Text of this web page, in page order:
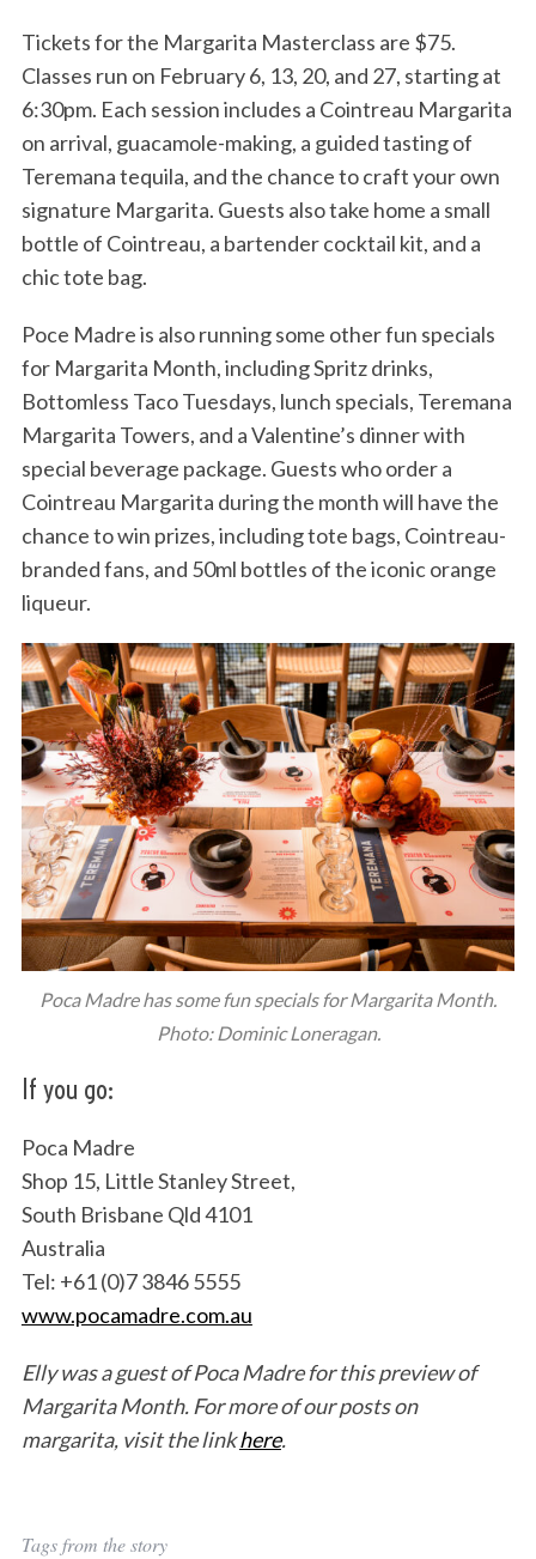
Tickets for the Margarita Masterclass are $75.
Classes run on February 6, 13, 20, and 27, starting at
6:30pm. Each session includes a Cointreau Margarita
on arrival, guacamole-making, a guided tasting of
Teremana tequila, and the chance to craft your own
signature Margarita. Guests also take home a small
bottle of Cointreau, a bartender cocktail kit, and a
chic tote bag.
Poce Madre is also running some other fun specials
for Margarita Month, including Spritz drinks,
Bottomless Taco Tuesdays, lunch specials, Teremana
Margarita Towers, and a Valentine’s dinner with
special beverage package. Guests who order a
Cointreau Margarita during the month will have the
chance to win prizes, including tote bags, Cointreau-
branded fans, and 50ml bottles of the iconic orange
liqueur.
Poca Madre has some fun specials for Margarita Month.
Photo: Dominic Loneragan.
If you go:
Poca Madre
Shop 15, Little Stanley Street,
South Brisbane Qld 4101
Australia
Tel: +61 (0)7 3846 5555
www.pocamadre.com.au
Elly was a guest of Poca Madre for this preview of
Margarita Month. For more of our posts on
margarita, visit the linkhere.
Tags from the story